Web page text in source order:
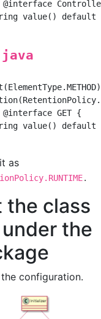
value() default
GET {
value() default
as
.
the class
the
configuration.